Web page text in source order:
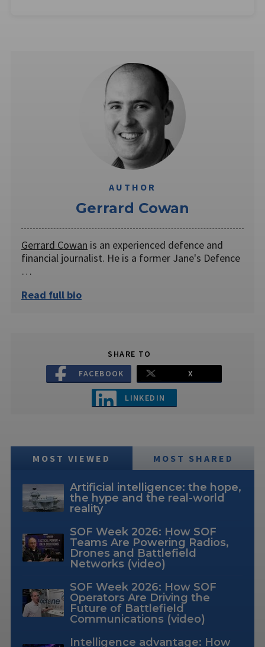
AUTHOR
Gerrard Cowan
Gerrard Cowan is an experienced defence and
financial journalist. He is a former Jane's Defence
…
Read full bio
SHARE TO
FACEBOOK
X
LINKEDIN
MOST VIEWED MOST SHARED
Artificial intelligence: the hope,
the hype and the real-world
reality
SOF Week 2026: How SOF
Teams Are Powering Radios,
Drones and Battlefield
Networks (video)
SOF Week 2026: How SOF
Operators Are Driving the
Future of Battlefield
Communications (video)
Intelligence advantage: How